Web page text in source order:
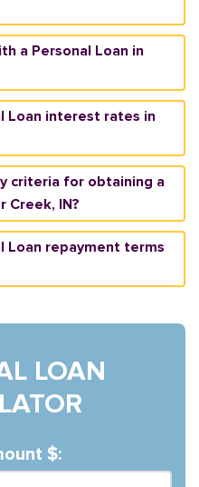
a Personal Loan in
Loan interest rates in
criteria for obtaining a
Creek, IN?
Loan repayment terms
LOAN
$: